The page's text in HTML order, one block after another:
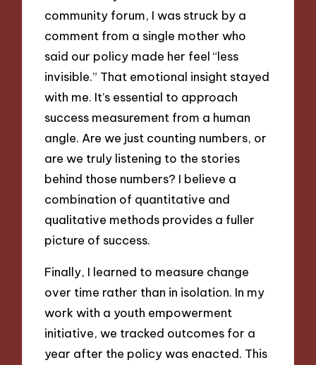
community forum, I was struck by a
comment from a single mother who
said our policy made her feel “less
invisible.” That emotional insight stayed
with me. It’s essential to approach
success measurement from a human
angle. Are we just counting numbers, or
are we truly listening to the stories
behind those numbers? I believe a
combination of quantitative and
qualitative methods provides a fuller
picture of success.
Finally, I learned to measure change
over time rather than in isolation. In my
work with a youth empowerment
initiative, we tracked outcomes for a
year after the policy was enacted. This